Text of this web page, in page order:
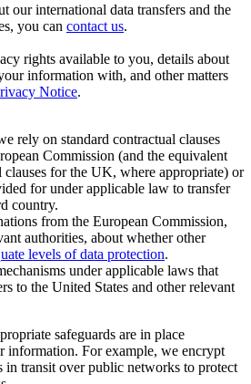
our international data transfers and the
you can contact us.
rights available to you, details about
information with, and other matters
Notice.
rely on standard contractual clauses
Commission (and the equivalent
clauses for the UK, where appropriate) or
for under applicable law to transfer
country.
from the European Commission,
authorities, about whether other
levels of data protection.
under applicable laws that
to the United States and other relevant
safeguards are in place
information. For example, we encrypt
in transit over public networks to protect